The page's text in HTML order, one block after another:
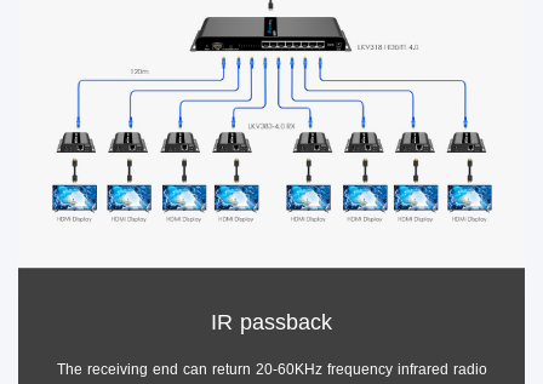
IR passback
The receiving end can return 20-60KHz frequency infrared radio